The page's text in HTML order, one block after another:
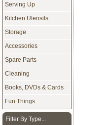
Serving Up
Kitchen Utensils
Storage
Accessories
Spare Parts
Cleaning
Books, DVDs & Cards
Fun Things
Filter By Type...